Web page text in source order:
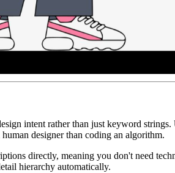
intent rather than just keyword
designer than coding an algorithm.
directly, meaning you don't need
hierarchy automatically.